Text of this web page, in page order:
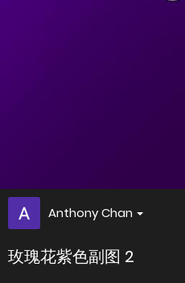
Anthony Chan
玫瑰花紫色副图 2